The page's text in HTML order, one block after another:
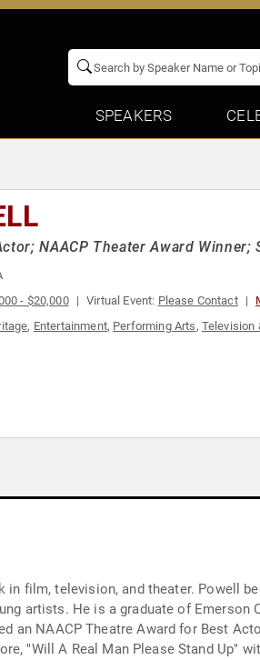
SPEAKERS
NAACP Theater Award Winner;
- $20,000 Virtual Event: Please Contact
, Entertainment, Performing Arts, Television
film, television, and theater. Powell
artists. He is a graduate of
an NAACP Theatre Award for Best
"Will A Real Man Please Stand Up"